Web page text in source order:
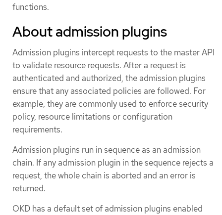
functions.
About admission plugins
Admission plugins intercept requests to the master API
to validate resource requests. After a request is
authenticated and authorized, the admission plugins
ensure that any associated policies are followed. For
example, they are commonly used to enforce security
policy, resource limitations or configuration
requirements.
Admission plugins run in sequence as an admission
chain. If any admission plugin in the sequence rejects a
request, the whole chain is aborted and an error is
returned.
OKD has a default set of admission plugins enabled